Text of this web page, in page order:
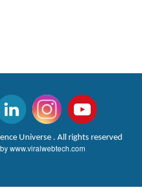
Universe . All rights reserved
www.viralwebtech.com